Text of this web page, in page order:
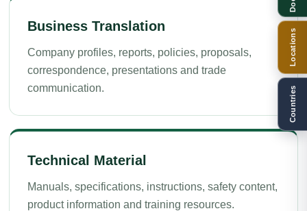
Business Translation
Company profiles, reports, policies, proposals,
correspondence, presentations and trade
communication.
Technical Material
Manuals, specifications, instructions, safety content,
product information and training resources.
Locations
Countries